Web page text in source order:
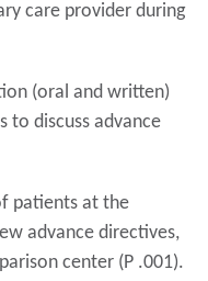
care provider during
(oral and written)
to discuss advance
patients at the
advance directives,
center (P .001).